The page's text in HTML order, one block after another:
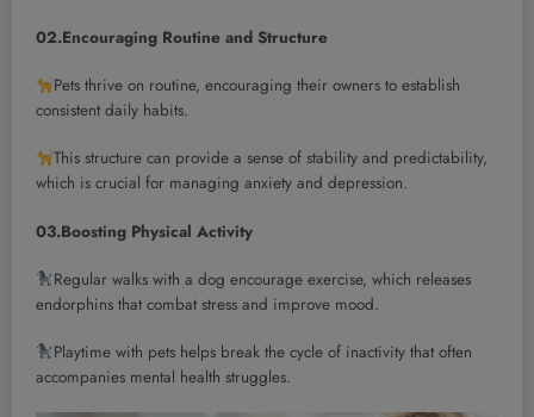
02.Encouraging Routine and Structure
Pets thrive on routine, encouraging their owners to establish
consistent daily habits.
This structure can provide a sense of stability and predictability,
which is crucial for managing anxiety and depression.
03.Boosting Physical Activity
Regular walks with a dog encourage exercise, which releases
endorphins that combat stress and improve mood.
Playtime with pets helps break the cycle of inactivity that often
accompanies mental health struggles.